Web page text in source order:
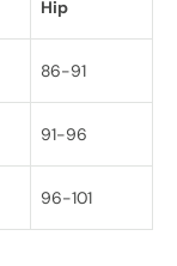
Hip
86-91
91-96
96-101